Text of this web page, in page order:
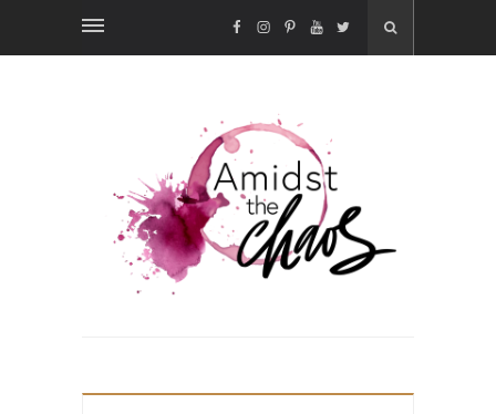
FACEBOOK
INSTAGRAM
PINTEREST
YOUTUBE
TWITTER